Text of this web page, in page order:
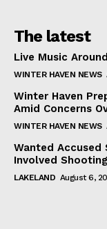
The latest
Live Music
WINTER HAVEN NEWS
Winter Haven
Amid Concerns
WINTER HAVEN NEWS
Wanted Accused
Involved
LAKELAND August 6,